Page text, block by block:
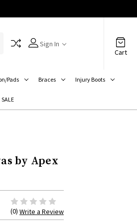
Sign In
Cart
Pads Braces Injury Boots
SALE
by Apex
(0) Write a Review